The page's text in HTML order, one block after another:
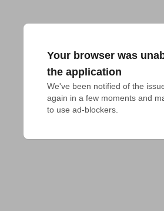
Your browser was
the application
We've been notified of the
again in a few moments and
to use ad-blockers.